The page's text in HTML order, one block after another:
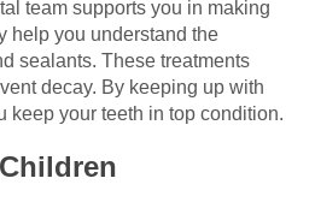
team supports you in making
help you understand the
sealants. These treatments
decay. By keeping up with
keep your teeth in top condition.